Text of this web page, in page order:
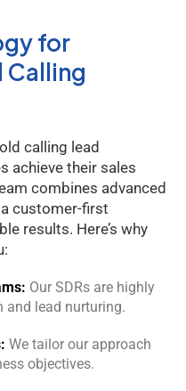
for
calling lead
achieve their sales
combines advanced
customer-first
results. Here’s why
Our SDRs are highly
and lead nurturing.
We tailor our approach
objectives.